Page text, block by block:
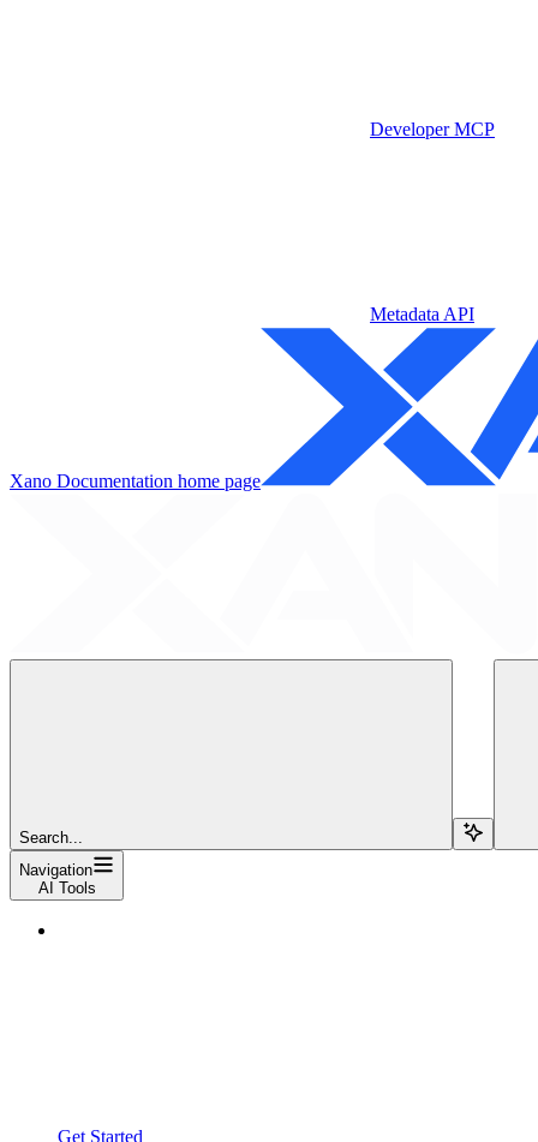
Developer MCP
Metadata API
Xano Documentation home page
Search...
Navigation
AI Tools
Get Started